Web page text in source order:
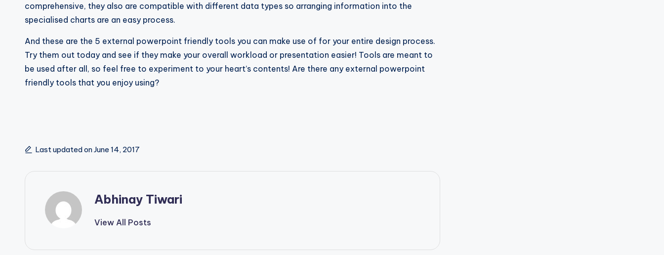
comprehensive, they also are compatible with different data types so arranging information into the
specialised charts are an easy process.
And these are the 5 external powerpoint friendly tools you can make use of for your entire design process.
Try them out today and see if they make your overall workload or presentation easier! Tools are meant to
be used after all, so feel free to experiment to your heart’s contents! Are there any external powerpoint
friendly tools that you enjoy using?
Last updated on June 14, 2017
Abhinay Tiwari
View All Posts